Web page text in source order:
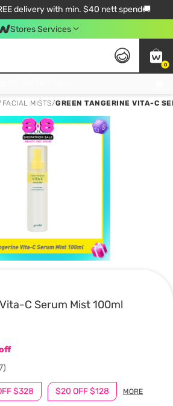
delivery with min. $40 nett spend🚚
Stores Services
0
FACIAL MISTS/GREEN TANGERINE VITA-C
C Serum Mist 100ml
$328 $20 OFF $128 MORE